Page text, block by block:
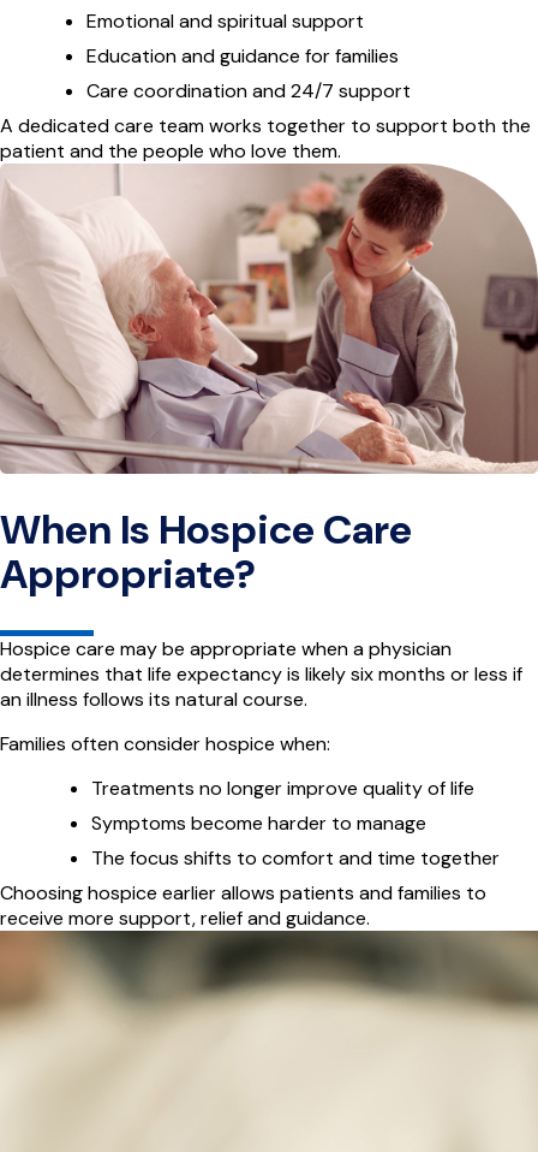
Emotional and spiritual support
Education and guidance for families
Care coordination and 24/7 support
A dedicated care team works together to support both the
patient and the people who love them.
When Is Hospice Care
Appropriate?
Hospice care may be appropriate when a physician
determines that life expectancy is likely six months or less if
an illness follows its natural course.
Families often consider hospice when:
Treatments no longer improve quality of life
Symptoms become harder to manage
The focus shifts to comfort and time together
Choosing hospice earlier allows patients and families to
receive more support, relief and guidance.